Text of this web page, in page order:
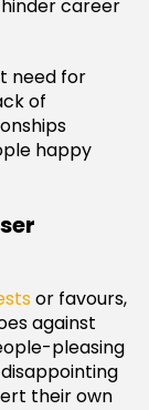
career
need for
of
happy
or favours,
against
pleasing
their own